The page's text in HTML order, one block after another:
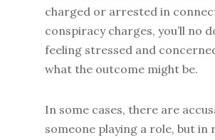
charged or arrested in
conspiracy charges, you’ll no
feeling stressed and
what the outcome might be.
In some cases, there are
someone playing a role, but in